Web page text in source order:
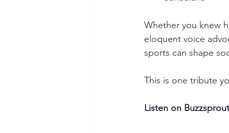
Whether you knew
eloquent voice
sports can shape
This is one tribute
Listen on